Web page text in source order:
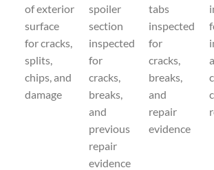
of exterior
surface
for cracks,
splits,
chips, and
damage
spoiler
section
inspected
for
cracks,
breaks,
and
previous
repair
evidence
tabs
inspected
for
cracks,
breaks,
and
repair
evidence